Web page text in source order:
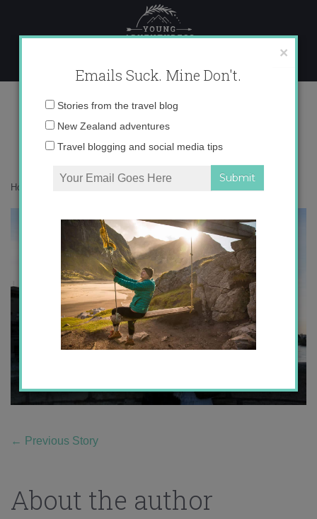
content
in front of Basílica del Pilar
Home
← Previous Story
About the author
×
Emails Suck. Mine Don't.
Email
Stories from the travel blog
New Zealand adventures
Travel blogging and social media tips